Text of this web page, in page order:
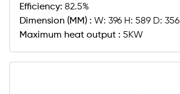
Efficiency: 82.5%
Dimension (MM) : W: 396 H: 589 D: 356
Maximum heat output : 5KW